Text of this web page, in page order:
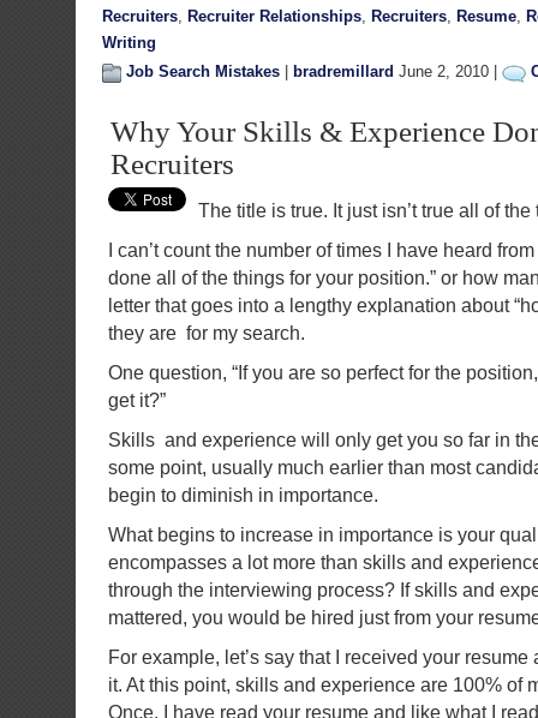
Recruiters, Recruiter Relationships, Recruiters, Resume,
Writing
Job Search Mistakes
bradremillard June 2, 2010 |
Why Your Skills & Experience
Recruiters
The title is true. It just isn’t true all of the
I can’t count the number of times I have heard
done all of the things for your position.” or how
letter that goes into a lengthy explanation about
they are for my search.
One question, “If you are so perfect for the
get it?”
Skills and experience will only get you so far in
some point, usually much earlier than most
begin to diminish in importance.
What begins to increase in importance is your
encompasses a lot more than skills and
through the interviewing process? If skills and
mattered, you would be hired just from your
For example, let’s say that I received your
it. At this point, skills and experience are 100% of
Once, I have read your resume and like what I